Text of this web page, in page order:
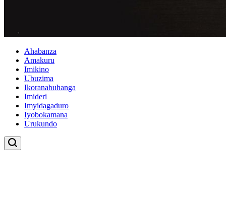
Ahabanza
Amakuru
Imikino
Ubuzima
Ikoranabuhanga
Imideri
Imyidagaduro
Iyobokamana
Urukundo